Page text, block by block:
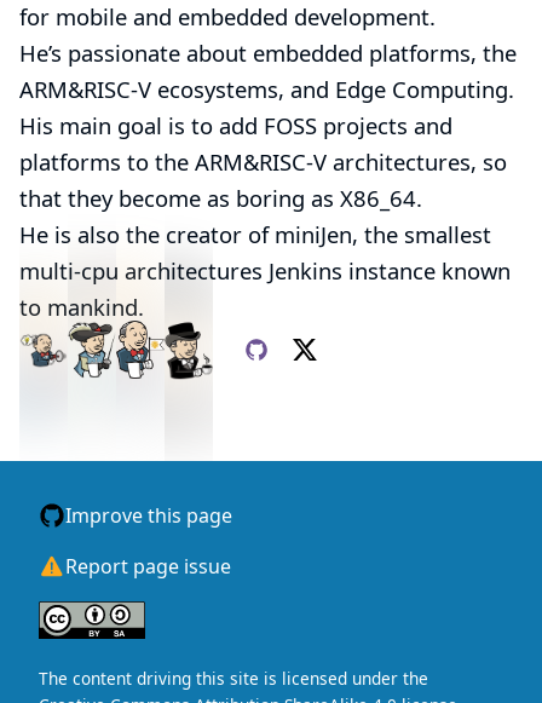
for mobile and embedded development.
He’s passionate about embedded platforms, the
ARM&RISC-V ecosystems, and Edge Computing.
His main goal is to add FOSS projects and
platforms to the ARM&RISC-V architectures, so
that they become as boring as X86_64.
He is also the creator of miniJen, the smallest
multi-cpu architectures Jenkins instance known
to mankind.